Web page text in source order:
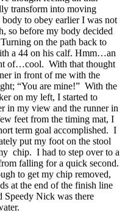
transform into moving
to obey earlier I was not
so before my body decided
on the path back to
a 44 on his calf. Hmm…an
of…cool. With that thought
in front of me with the
“You are mine!” With the
on my left, I started to
in my view and the runner in
feet from the timing mat, I
term goal accomplished. I
put my foot on the stool
chip. I had to step over to a
falling for a quick second.
to get my chip removed,
at the end of the finish line
Speedy Nick was there